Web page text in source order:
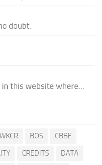
doubt.
this website where...
BOS
CBBE
CREDITS
DATA